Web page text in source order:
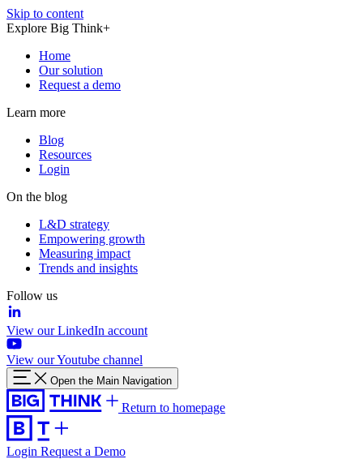
Skip to content
Explore Big Think+
Home
Our solution
Request a demo
Learn more
Blog
Resources
Login
On the blog
L&D strategy
Empowering growth
Measuring impact
Trends and insights
Follow us
View our LinkedIn account
View our Youtube channel
Open the Main Navigation
Return to homepage
Login Request a Demo